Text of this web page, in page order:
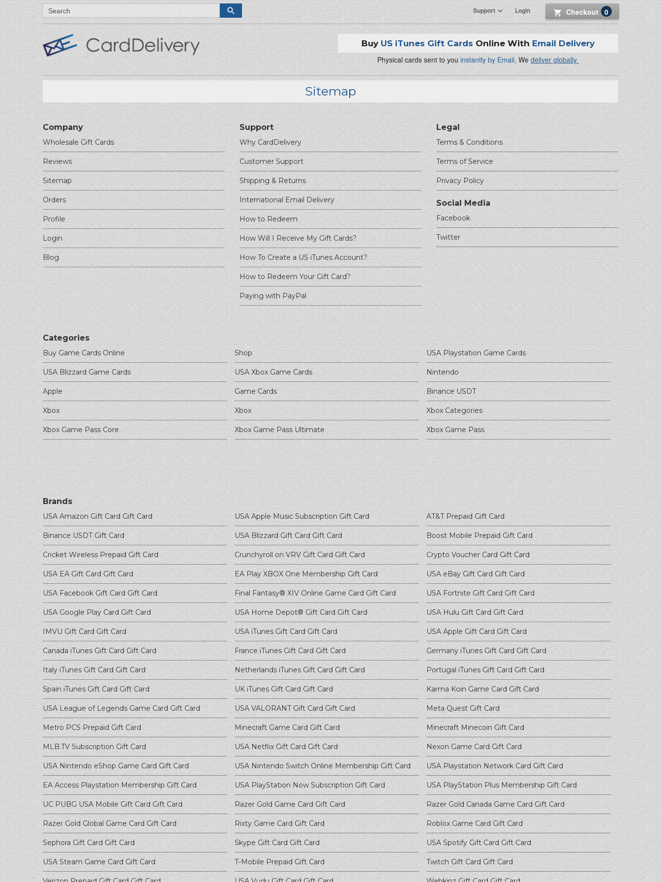
Search Support Login Checkout 0
Buy US iTunes Gift Cards Online With Email Delivery
Physical cards sent to youinstantly by Email,Wedeliver globally
Sitemap
Company
Wholesale Gift Cards
Reviews
Sitemap
Orders
Profile
Login
Blog
Support
Why CardDelivery
Customer Support
Shipping & Returns
International Email Delivery
How to Redeem
How Will I Receive My Gift Cards?
How To Create a US iTunes Account?
How to Redeem Your Gift Card?
Paying with PayPal
Legal
Terms & Conditions
Terms of Service
Privacy Policy
Social Media
Facebook
Twitter
Categories
Buy Game Cards Online Shop USA Playstation Game Cards
USA Blizzard Game Cards USA Xbox Game Cards Nintendo
Apple Game Cards Binance USDT
Xbox Xbox Xbox Categories
Xbox Game Pass Core Xbox Game Pass Ultimate Xbox Game Pass
Brands
USA Amazon Gift CardGift Card USA Apple Music SubscriptionGift Card AT&T PrepaidGift Card
Binance USDTGift Card USA Blizzard Gift CardGift Card Boost Mobile PrepaidGift Card
Cricket Wireless PrepaidGift Card Crunchyroll on VRV Gift CardGift Card Crypto Voucher CardGift Card
USA EA Gift CardGift Card EA Play XBOX One MembershipGift Card USA eBay Gift CardGift Card
USA Facebook Gift CardGift Card Final Fantasy® XIV Online Game CardGift Card USA Fortnite Gift CardGift Card
USA Google Play CardGift Card USA Home Depot® Gift CardGift Card USA Hulu Gift CardGift Card
IMVU Gift CardGift Card USA iTunes Gift CardGift Card USA Apple Gift CardGift Card
Canada iTunes Gift CardGift Card France iTunes Gift CardGift Card Germany iTunes Gift CardGift Card
Italy iTunes Gift CardGift Card Netherlands iTunes Gift CardGift Card Portugal iTunes Gift CardGift Card
Spain iTunes Gift CardGift Card UK iTunes Gift CardGift Card Karma Koin Game CardGift Card
USA League of Legends Game CardGift Card USA VALORANT Gift CardGift Card Meta QuestGift Card
Metro PCS PrepaidGift Card Minecraft Game CardGift Card Minecraft MinecoinGift Card
MLB.TV SubscriptionGift Card USA Netflix Gift CardGift Card Nexon Game CardGift Card
USA Nintendo eShop Game CardGift Card USA Nintendo Switch Online MembershipGift Card USA Playstation Network CardGift Card
EA Access Playstation MembershipGift Card USA PlayStation Now SubscriptionGift Card USA PlayStation Plus MembershipGift Card
UC PUBG USA Mobile Gift CardGift Card Razer Gold Game CardGift Card Razer Gold Canada Game CardGift Card
Razer Gold Global Game CardGift Card Rixty Game CardGift Card Roblox Game CardGift Card
Sephora Gift CardGift Card Skype Gift CardGift Card USA Spotify Gift CardGift Card
USA Steam Game CardGift Card T-Mobile PrepaidGift Card Twitch Gift CardGift Card